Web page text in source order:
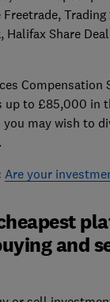
Trading
Halifax Share
Compensation
up to £85,000 in
may wish to
Are your
and